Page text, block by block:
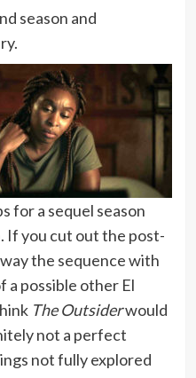
season and
for a sequel season
If you cut out the post-
the sequence with
a possible other El
The Outsiderwould
not a perfect
not fully explored